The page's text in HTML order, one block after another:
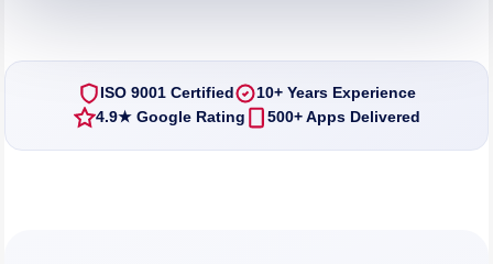
ISO 9001 Certified
10+ Years Experience
4.9★ Google Rating
500+ Apps Delivered